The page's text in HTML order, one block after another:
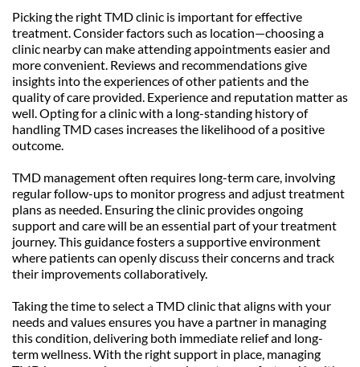
Picking the right TMD clinic is important for effective
treatment. Consider factors such as location—choosing a
clinic nearby can make attending appointments easier and
more convenient. Reviews and recommendations give
insights into the experiences of other patients and the
quality of care provided. Experience and reputation matter as
well. Opting for a clinic with a long-standing history of
handling TMD cases increases the likelihood of a positive
outcome.
TMD management often requires long-term care, involving
regular follow-ups to monitor progress and adjust treatment
plans as needed. Ensuring the clinic provides ongoing
support and care will be an essential part of your treatment
journey. This guidance fosters a supportive environment
where patients can openly discuss their concerns and track
their improvements collaboratively.
Taking the time to select a TMD clinic that aligns with your
needs and values ensures you have a partner in managing
this condition, delivering both immediate relief and long-
term wellness. With the right support in place, managing